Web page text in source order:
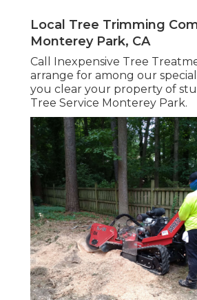
Local Tree Trimming
Monterey Park, CA
Call Inexpensive Tree
arrange for among our
you clear your property of
Tree Service Monterey Park.